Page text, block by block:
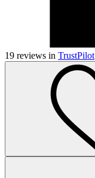
19 reviews in TrustPilot